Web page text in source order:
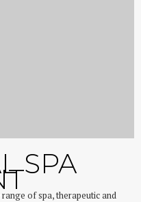
SPA
of spa, therapeutic and